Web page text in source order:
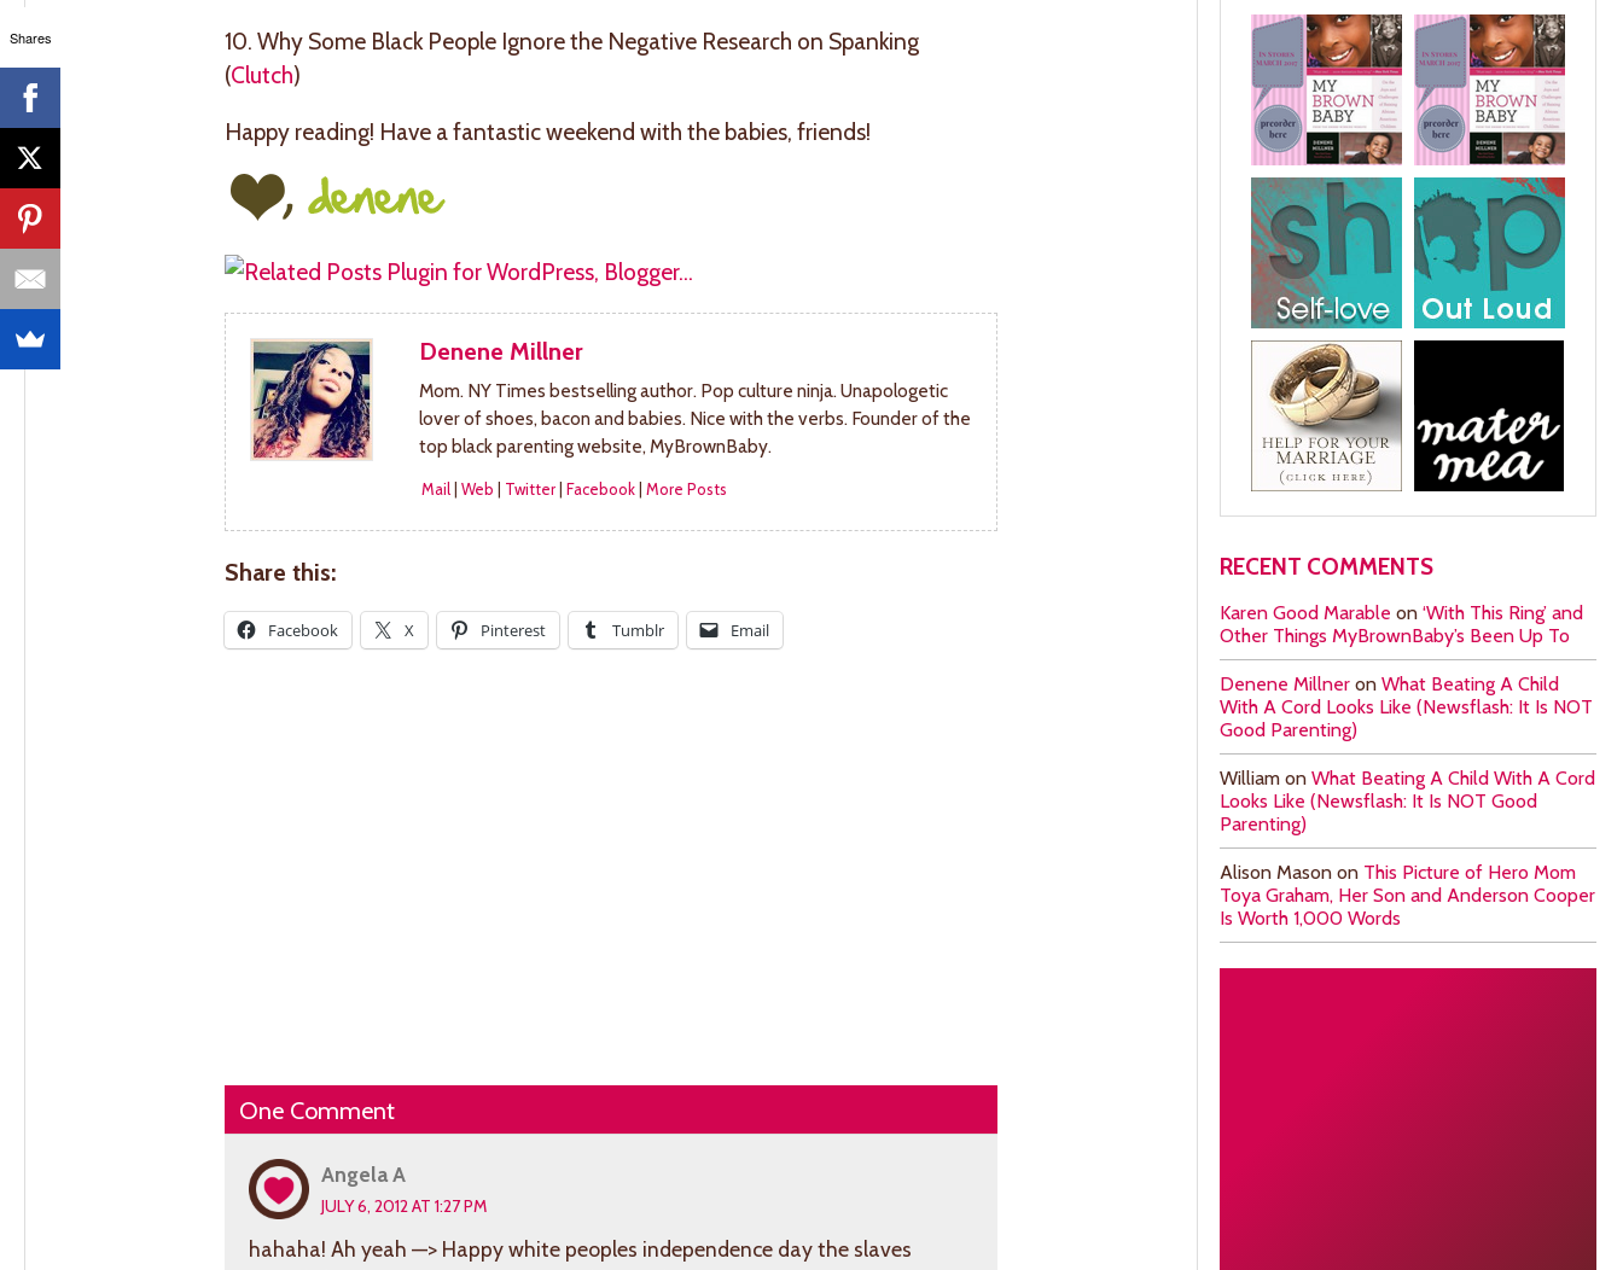
10. Why Some Black People Ignore the Negative Research on Spanking
(Clutch)
Happy reading! Have a fantastic weekend with the babies, friends!
Denene Millner
Mom. NY Times bestselling author. Pop culture ninja. Unapologetic
lover of shoes, bacon and babies. Nice with the verbs. Founder of the
top black parenting website, MyBrownBaby.
Mail| Web Twitter| Facebook| More Posts
Share this:
Facebook X Pinterest Tumblr Email
One Comment
Angela A
JULY 6, 2012 AT 1:27 PM
hahaha! Ah yeah —> Happy white peoples independence day the slaves
RECENT COMMENTS
Karen Good Marable on ‘With This Ring’ and
Other Things MyBrownBaby’s Been Up To
Denene Millner on What Beating A Child
With A Cord Looks Like (Newsflash: It Is NOT
Good Parenting)
William on What Beating A Child With A Cord
Looks Like (Newsflash: It Is NOT Good
Parenting)
Alison Mason on This Picture of Hero Mom
Toya Graham, Her Son and Anderson Cooper
Is Worth 1,000 Words
Shares